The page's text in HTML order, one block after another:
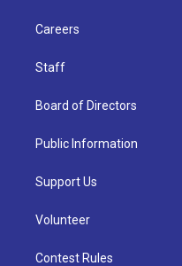
Careers
Staff
Board of Directors
Public Information
Support Us
Volunteer
Contest Rules